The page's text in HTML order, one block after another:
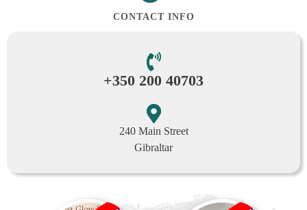
CONTACT INFO
+350 200 40703
240 Main Street
Gibraltar